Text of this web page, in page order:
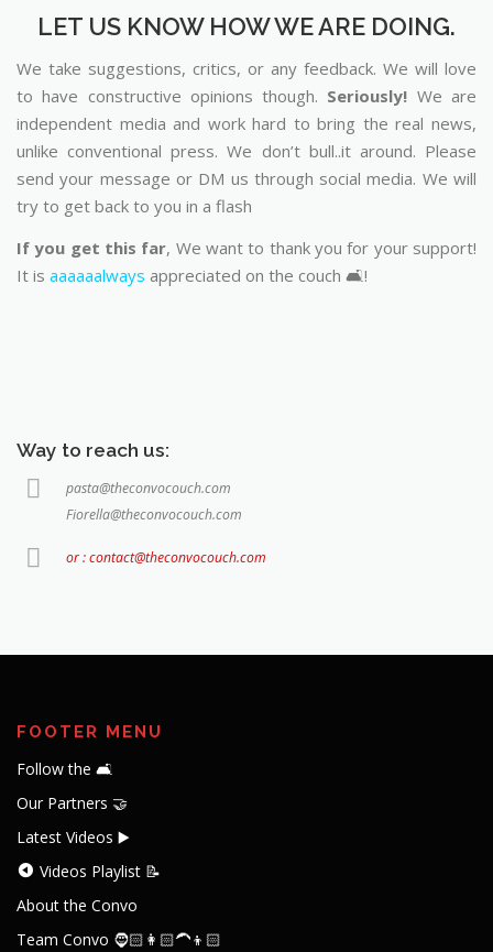
LET US KNOW HOW WE ARE DOING.
We take suggestions, critics, or any feedback. We will love
to have constructive opinions though. Seriously! We are
independent media and work hard to bring the real news,
unlike conventional press. We don’t bull..it around. Please
send your message or DM us through social media. We will
try to get back to you in a flash
If you get this far, We want to thank you for your support!
It is aaaaaalways appreciated on the couch 🛋️!
Way to reach us:
pasta@theconvocouch.com
Fiorella@theconvocouch.com
or : contact@theconvocouch.com
FOOTER MENU
Follow the 🛋️
Our Partners 🤝
Latest Videos ▶️
Videos Playlist 📝
About the Convo
Team Convo 🧔🏻👩🏻‍🦱👦🏻